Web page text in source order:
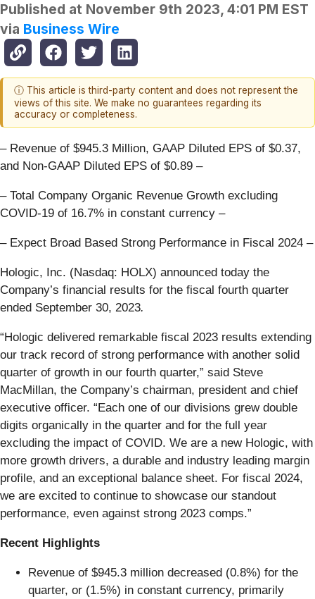
Published at November 9th 2023, 4:01 PM EST
via Business Wire
ⓘ This article is third-party content and does not represent the
views of this site. We make no guarantees regarding its
accuracy or completeness.
– Revenue of $945.3 Million, GAAP Diluted EPS of $0.37,
and Non-GAAP Diluted EPS of $0.89 –
– Total Company Organic Revenue Growth excluding
COVID-19 of 16.7% in constant currency –
– Expect Broad Based Strong Performance in Fiscal 2024 –
Hologic, Inc. (Nasdaq: HOLX) announced today the
Company’s financial results for the fiscal fourth quarter
ended September 30, 2023.
“Hologic delivered remarkable fiscal 2023 results extending
our track record of strong performance with another solid
quarter of growth in our fourth quarter,” said Steve
MacMillan, the Company’s chairman, president and chief
executive officer. “Each one of our divisions grew double
digits organically in the quarter and for the full year
excluding the impact of COVID. We are a new Hologic, with
more growth drivers, a durable and industry leading margin
profile, and an exceptional balance sheet. For fiscal 2024,
we are excited to continue to showcase our standout
performance, even against strong 2023 comps.”
Recent Highlights
Revenue of $945.3 million decreased (0.8%) for the
quarter, or (1.5%) in constant currency, primarily